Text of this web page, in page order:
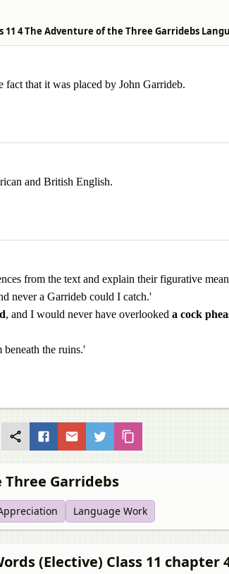
11 4 The Adventure of the Three Garridebs
that it was placed by John Garrideb.
and British English.
from the text and explain their figurative
never a Garrideb could I catch.'
, and I would never have overlooked a cock
the ruins.'
Garridebs
Language Work
(Elective) Class 11